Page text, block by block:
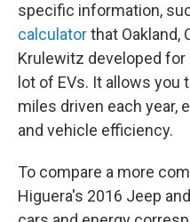
specific information,
calculatorthat Oakland,
Krulewitz developed for
lot of EVs. It allows
miles driven each year,
and vehicle efficiency.
To compare a more
Higuera's 2016 Jeep